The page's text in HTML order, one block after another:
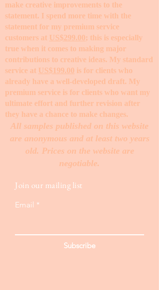
make creative improvements to the
statement. I spend more time with the
statement for my premium service
customers at US$299.00; this is especially
true when it comes to making major
contributions to creative ideas. My standard
service at US$199.00 is for clients who
already have a well-developed draft. My
premium service is for clients who want my
ultimate effort and further revision after
they have a chance to make changes. ​
All samples published on this website
are anonymous and at least two years
old. Prices on the website are
negotiable.
Join our mailing list
Email
Subscribe